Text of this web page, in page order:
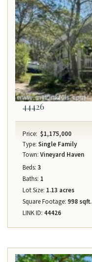
44426
Price: $1,175,000
Type: Single Family
Town: Vineyard Haven
Beds: 3
Baths: 1
Lot Size: 1.13 acres
Square Footage: 998 sqft.
LINK ID: 44426